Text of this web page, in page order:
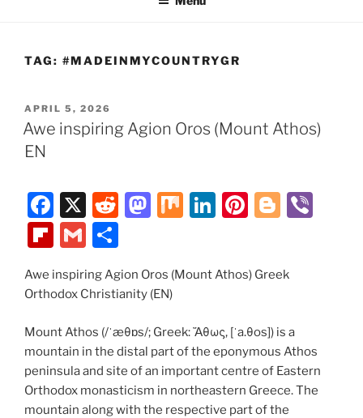
TAG: #MADEINMYCOUNTRYGR
POSTED
ON
APRIL 5, 2026
Awe inspiring Agion Oros (Mount Athos)
EN
F
a
c
e
b
o
o
k
X
R
di
t
M
o
d
o
n
M Li
e
n
Pi
e
Bl
g
Fl
b
ar
d
G
m
ai ar
Awe inspiring Agion Oros (Mount Athos) Greek
Orthodox Christianity (EN)
Mount Athos (/ˈæθɒs/; Greek: Ἄθως, [ˈa.θos]) is a
mountain in the distal part of the eponymous Athos
peninsula and site of an important centre of Eastern
Orthodox monasticism in northeastern Greece. The
mountain along with the respective part of the